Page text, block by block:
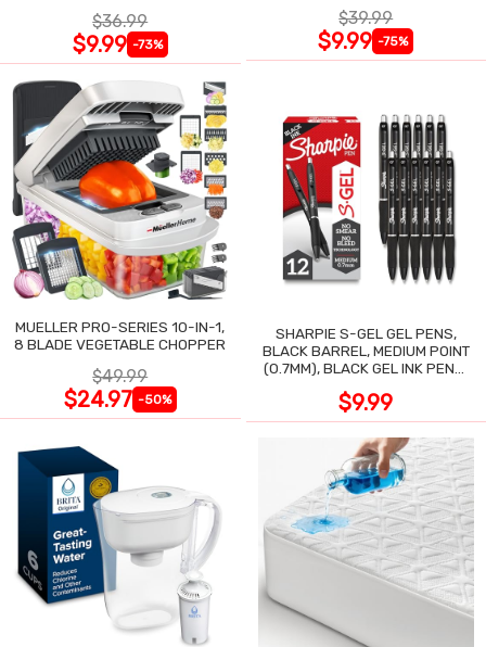
$36.99
$9.99 -73%
$39.99
$9.99 -75%
MUELLER PRO-SERIES 10-IN-1,
8 BLADE VEGETABLE CHOPPER
$49.99
$24.97 -50%
SHARPIE S-GEL GEL PENS,
BLACK BARREL, MEDIUM POINT
(0.7MM), BLACK GEL INK PENS,
$9.99